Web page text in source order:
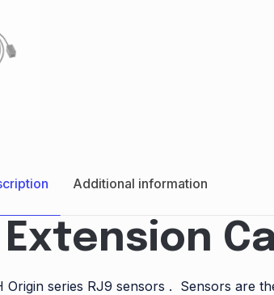
Additional information
series RJ9 sensors . Sensors are